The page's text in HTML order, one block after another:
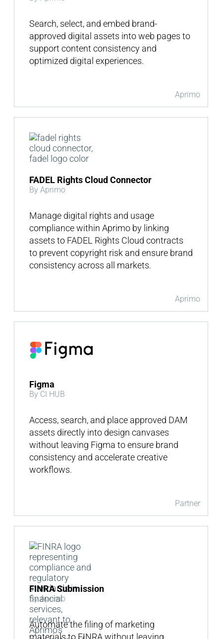
Aprimo
Search, select, and embed brand-
approved digital assets into web pages to
support content consistency and
optimized digital experiences.
Aprimo
FADEL Rights Cloud Connector
By Aprimo
Manage digital rights and usage
compliance within Aprimo by linking
assets to FADEL Rights Cloud contracts
to prevent copyright risk and ensure brand
consistency across all markets.
Partner
Figma
By CI HUB
Access, search, and place approved DAM
assets directly into design canvases
without leaving Figma to ensure brand
consistency and accelerate creative
workflows.
FINRA Submission
By Aprimo
Automate the filing of marketing
materials to FINRA without leaving